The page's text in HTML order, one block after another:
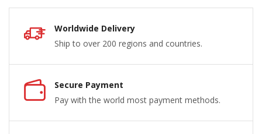
Worldwide Delivery
Ship to over 200 regions and countries.
Secure Payment
Pay with the world most payment methods.